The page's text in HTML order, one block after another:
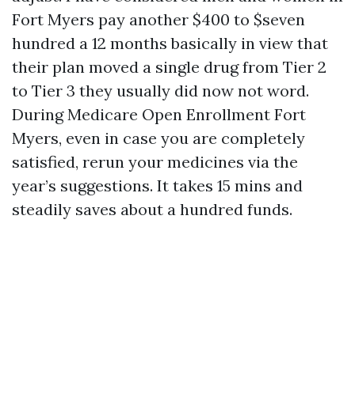
Fort Myers pay another $400 to $seven
hundred a 12 months basically in view that
their plan moved a single drug from Tier 2
to Tier 3 they usually did now not word.
During Medicare Open Enrollment Fort
Myers, even in case you are completely
satisfied, rerun your medicines via the
year’s suggestions. It takes 15 mins and
steadily saves about a hundred funds.